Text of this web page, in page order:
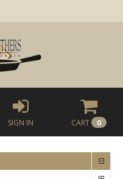
SIGN IN CART 0